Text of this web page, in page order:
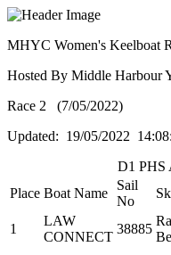
MHYC Women's Keelboat
Hosted By Middle Harbour
Race 2 (7/05/2022)
Updated: 19/05/2022
D1 PHS
Place Boat Name
Sail
No
1
LAW
CONNECT
38885